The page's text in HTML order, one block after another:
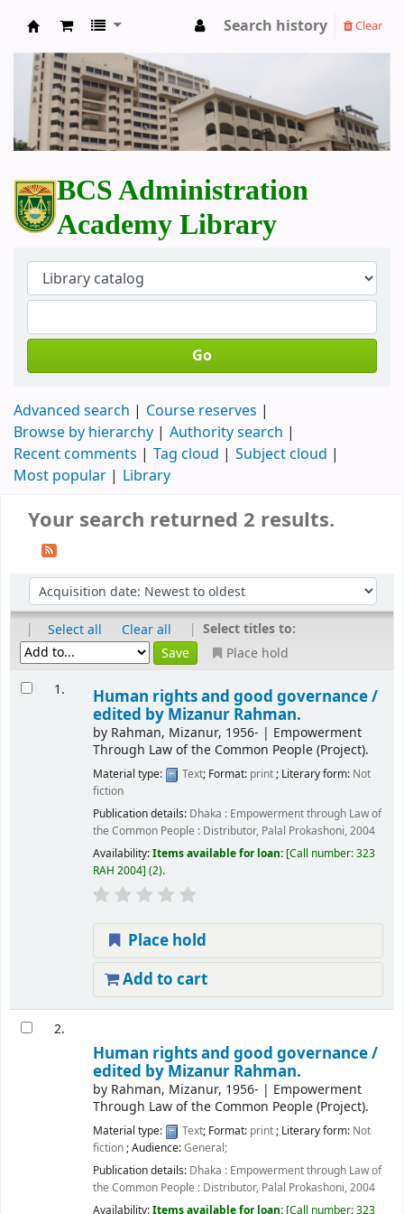
BCS Administration Academy Library
Search history Clear
BCS Administration
Academy Library
Go
Advanced search
Course reserves
Browse by hierarchy
Authority search
Recent comments
Tag cloud
Subject cloud
Most popular
Library
Your search returned 2 results.
| Select all Clear all | Select titles to:
Place hold
1.
Human rights and good governance /
edited by Mizanur Rahman.
by Rahman, Mizanur, 1956- | Empowerment
Through Law of the Common People (Project).
Material type: Text; Format: print; Literary form: Not
fiction
Publication details: Dhaka : Empowerment through Law of
the Common People : Distributor, Palal Prokashoni, 2004
Availability:Items available for loan: Call number:323
RAH 2004 (2).
Place hold
Add to cart
2.
Human rights and good governance /
edited by Mizanur Rahman.
by Rahman, Mizanur, 1956- | Empowerment
Through Law of the Common People (Project).
Material type: Text; Format: print; Literary form: Not
fiction; Audience:General;
Publication details: Dhaka : Empowerment through Law of
the Common People : Distributor, Palal Prokashoni,2004